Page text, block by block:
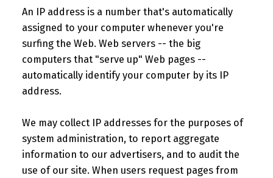
An IP address is a number that's automatically
assigned to your computer whenever you're
surfing the Web. Web servers -- the big
computers that "serve up" Web pages --
automatically identify your computer by its IP
address.
We may collect IP addresses for the purposes of
system administration, to report aggregate
information to our advertisers, and to audit the
use of our site. When users request pages from